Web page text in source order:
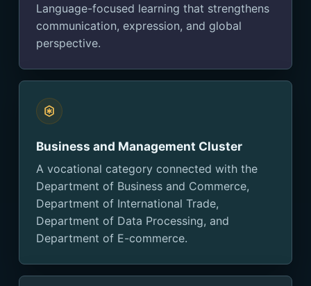
Language-focused learning that strengthens
communication, expression, and global
perspective.
Business and Management Cluster
A vocational category connected with the
Department of Business and Commerce,
Department of International Trade,
Department of Data Processing, and
Department of E-commerce.